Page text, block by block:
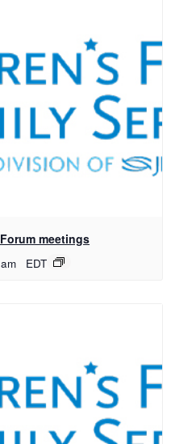
meetings
EDT